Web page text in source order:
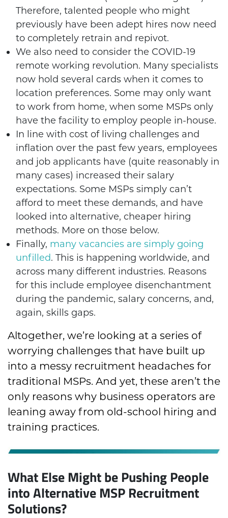
Therefore, talented people who might
previously have been adept hires now need
to completely retrain and repivot.
We also need to consider the COVID-19
remote working revolution. Many specialists
now hold several cards when it comes to
location preferences. Some may only want
to work from home, when some MSPs only
have the facility to employ people in-house.
In line with cost of living challenges and
inflation over the past few years, employees
and job applicants have (quite reasonably in
many cases) increased their salary
expectations. Some MSPs simply can’t
afford to meet these demands, and have
looked into alternative, cheaper hiring
methods. More on those below.
Finally, many vacancies are simply going
unfilled. This is happening worldwide, and
across many different industries. Reasons
for this include employee disenchantment
during the pandemic, salary concerns, and,
again, skills gaps.
Altogether, we’re looking at a series of
worrying challenges that have built up
into a messy recruitment headaches for
traditional MSPs. And yet, these aren’t the
only reasons why business operators are
leaning away from old-school hiring and
training practices.
What Else Might be Pushing People
into Alternative MSP Recruitment
Solutions?